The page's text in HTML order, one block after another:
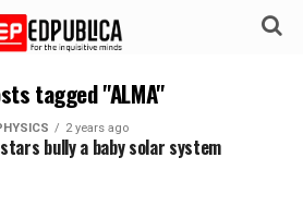
tagged "ALMA"
2 years ago
bully a baby solar system